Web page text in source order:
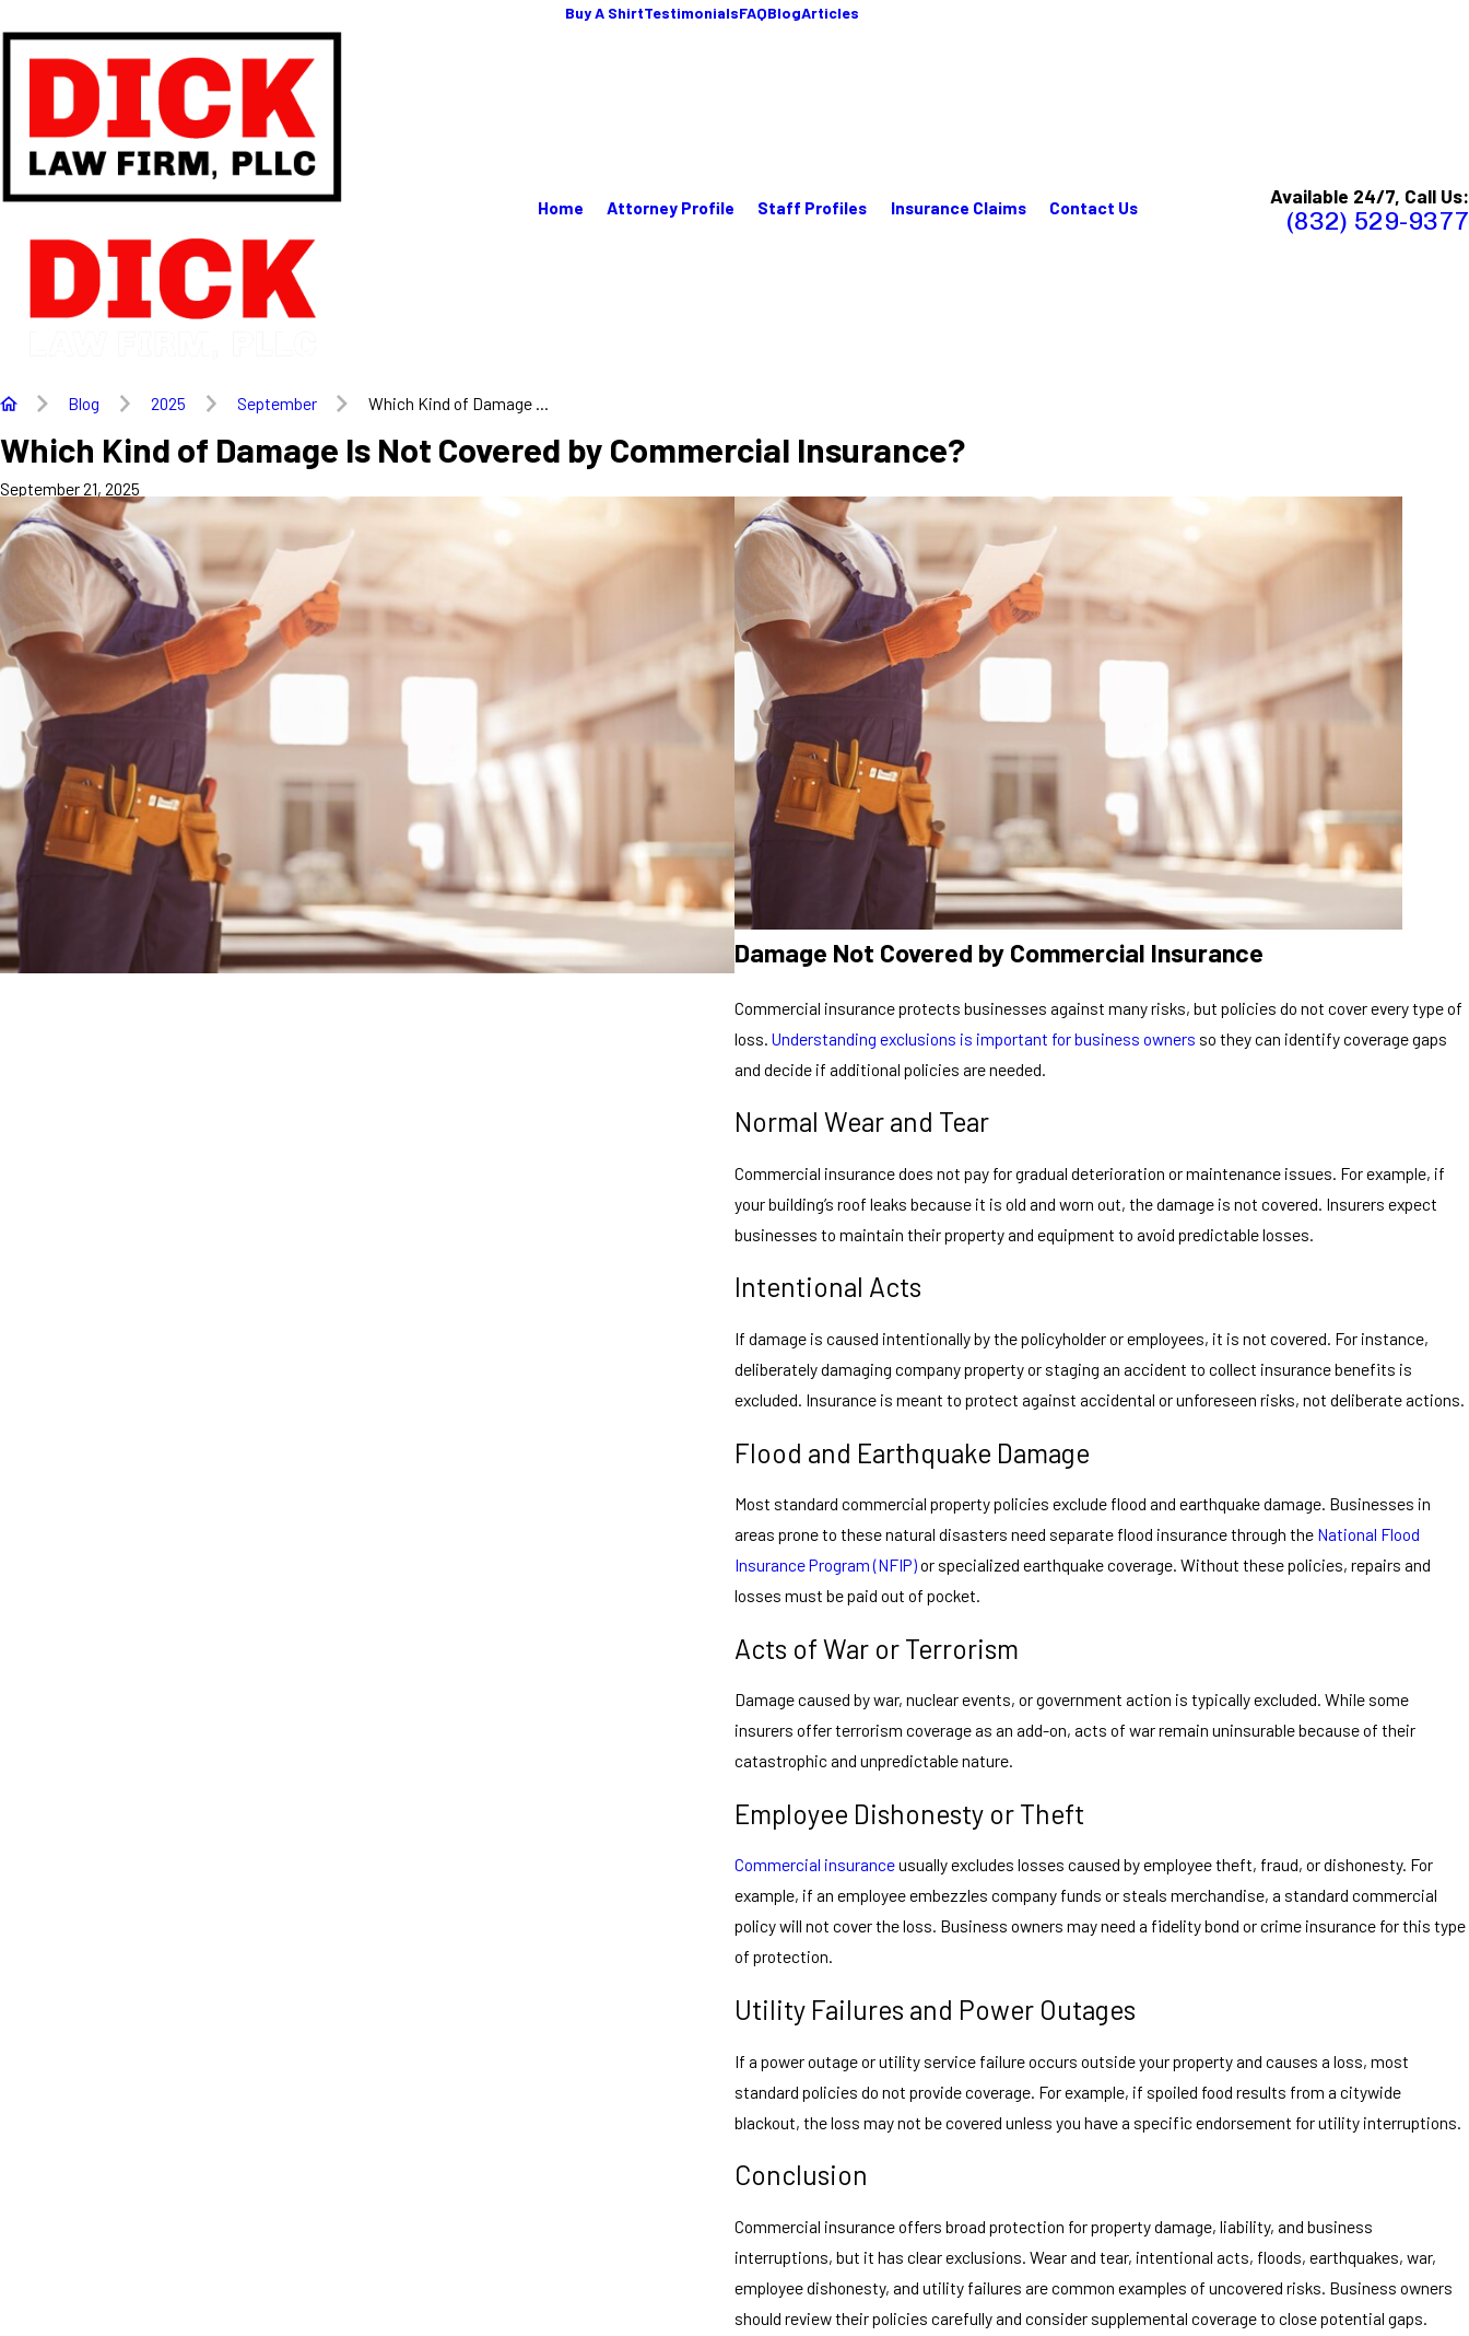
Buy A ShirtTestimonialsFAQBlogArticles
Home Attorney Profile Staff Profiles Insurance Claims Contact Us Available 24/7, Call Us:
(832) 529-9377
Blog 2025 September Which Kind of Damage ...
Which Kind of Damage Is Not Covered by Commercial Insurance?
September 21, 2025
Damage Not Covered by Commercial Insurance
Commercial insurance protects businesses against many risks, but policies do not cover every type of
loss. Understanding exclusions is important for business owners so they can identify coverage gaps
and decide if additional policies are needed.
Normal Wear and Tear
Commercial insurance does not pay for gradual deterioration or maintenance issues. For example, if
your building’s roof leaks because it is old and worn out, the damage is not covered. Insurers expect
businesses to maintain their property and equipment to avoid predictable losses.
Intentional Acts
If damage is caused intentionally by the policyholder or employees, it is not covered. For instance,
deliberately damaging company property or staging an accident to collect insurance benefits is
excluded. Insurance is meant to protect against accidental or unforeseen risks, not deliberate actions.
Flood and Earthquake Damage
Most standard commercial property policies exclude flood and earthquake damage. Businesses in
areas prone to these natural disasters need separate flood insurance through the National Flood
Insurance Program (NFIP)or specialized earthquake coverage. Without these policies, repairs and
losses must be paid out of pocket.
Acts of War or Terrorism
Damage caused by war, nuclear events, or government action is typically excluded. While some
insurers offer terrorism coverage as an add-on, acts of war remain uninsurable because of their
catastrophic and unpredictable nature.
Employee Dishonesty or Theft
Commercial insuranceusually excludes losses caused by employee theft, fraud, or dishonesty. For
example, if an employee embezzles company funds or steals merchandise, a standard commercial
policy will not cover the loss. Business owners may need a fidelity bond or crime insurance for this type
of protection.
Utility Failures and Power Outages
If a power outage or utility service failure occurs outside your property and causes a loss, most
standard policies do not provide coverage. For example, if spoiled food results from a citywide
blackout, the loss may not be covered unless you have a specific endorsement for utility interruptions.
Conclusion
Commercial insurance offers broad protection for property damage, liability, and business
interruptions, but it has clear exclusions. Wear and tear, intentional acts, floods, earthquakes, war,
employee dishonesty, and utility failures are common examples of uncovered risks. Business owners
should review their policies carefully and consider supplemental coverage to close potential gaps.